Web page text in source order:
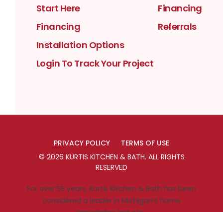
Start Here
Financing
Installation Options
Login To Track Your Project
Financing
Referrals
PRIVACY POLICY
TERMS OF USE
© 2026 KURTIS KITCHEN & BATH. ALL RIGHTS
RESERVED
For over 55 years, Kurtis Kitchen & Bath has been
considered a leader in Michigan’s home